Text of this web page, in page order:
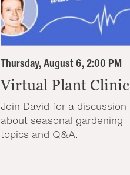
Thursday, August 6, 2:00 PM
Virtual Plant Clinic
Join David for a discussion
about seasonal gardening
topics and Q&A.